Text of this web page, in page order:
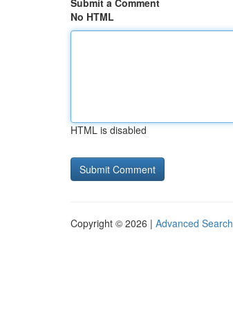
Submit a Comment
No HTML
HTML is disabled
Copyright © 2026 | Advanced Search